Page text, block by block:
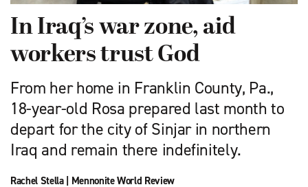
In Iraq’s war zone, aid
workers trust God
From her home in Franklin County, Pa.,
18-year-old Rosa prepared last month to
depart for the city of Sinjar in northern
Iraq and remain there indefinitely.
Rachel Stella| Mennonite World Review